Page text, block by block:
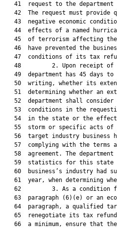
41  request to the department
42  The request must provide
43  negative economic
44  effects of a named
45  of terrorism affecting
46  have prevented the
47  conditions of its tax
48         2. Upon receipt
49  department has 45 days
50  writing, whether its
51  determining whether an
52  department shall
53  conditions in the
54  in the state or the
55  storm or specific acts of
56  target industry business
57  complying with the terms
58  agreement. The department
59  statistics for this
60  business’s industry had
61  year, when determining
62         3. As a condition
63  paragraph (6)(e) or an
64  paragraph, a qualified
65  renegotiate its tax
66  a minimum, ensure that